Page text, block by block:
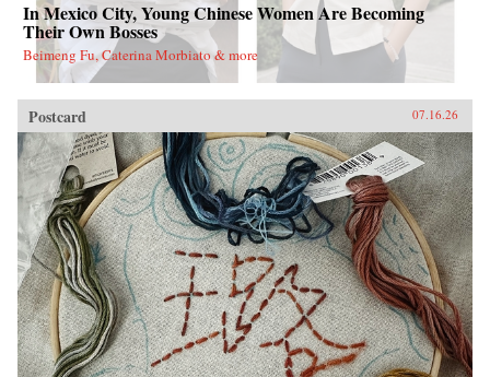
In Mexico City, Young Chinese Women Are Becoming
Their Own Bosses
Beimeng Fu, Caterina Morbiato & more
Postcard 07.16.26